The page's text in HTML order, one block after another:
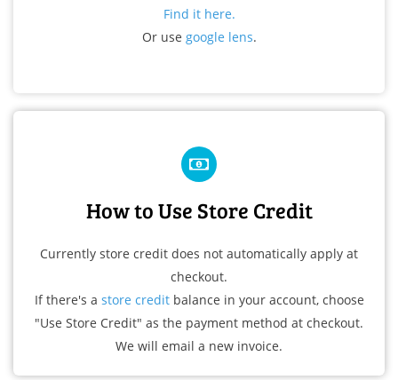
Find it here.
Or use google lens.
How to Use Store Credit
Currently store credit does not automatically apply at
checkout.
If there's a store creditbalance in your account, choose
"Use Store Credit" as the payment method at checkout.
We will email a new invoice.